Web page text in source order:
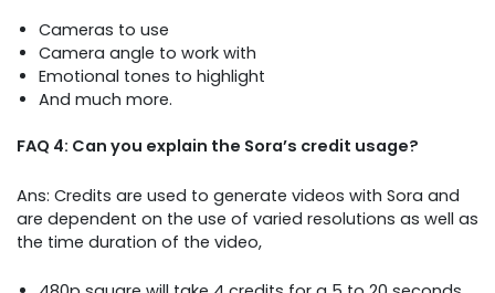
Cameras to use
Camera angle to work with
Emotional tones to highlight
And much more.
FAQ 4: Can you explain the Sora’s credit usage?
Ans: Credits are used to generate videos with Sora and
are dependent on the use of varied resolutions as well as
the time duration of the video,